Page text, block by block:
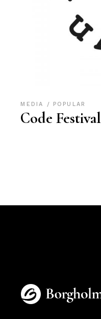
MEDIA POPULAR
Code Festival